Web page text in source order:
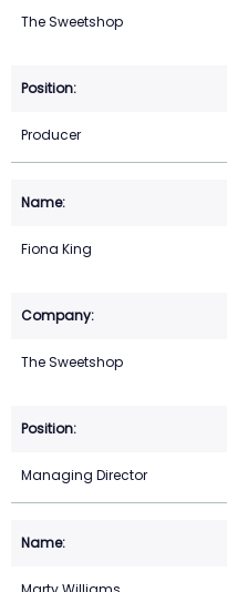
The Sweetshop
Producer
Fiona King
The Sweetshop
Managing Director